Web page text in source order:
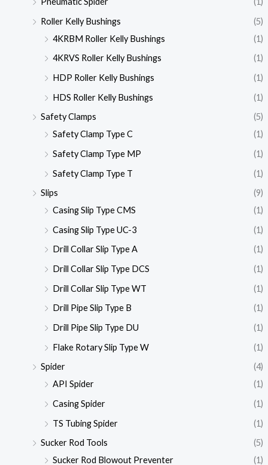
Roller Kelly Bushings
(5)
4KRBM Roller Kelly Bushings
(1)
4KRVS Roller Kelly Bushings
(1)
HDP Roller Kelly Bushings
(1)
HDS Roller Kelly Bushings
(1)
Safety Clamps
(5)
Safety Clamp Type C
(1)
Safety Clamp Type MP
(1)
Safety Clamp Type T
(1)
Slips
(9)
Casing Slip Type CMS
(1)
Casing Slip Type UC-3
(1)
Drill Collar Slip Type A
(1)
Drill Collar Slip Type DCS
(1)
Drill Collar Slip Type WT
(1)
Drill Pipe Slip Type B
(1)
Drill Pipe Slip Type DU
(1)
Flake Rotary Slip Type W
(1)
Spider
(4)
API Spider
(1)
Casing Spider
(1)
TS Tubing Spider
(1)
Sucker Rod Tools
(5)
Sucker Rod Blowout Preventer
(1)